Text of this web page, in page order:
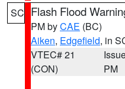
SC Flash Flood
PM byCAE (BC)
Aiken, Edgefield, in
VTEC# 21
(CON)
PM